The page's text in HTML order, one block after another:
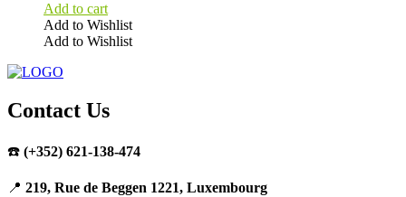
Add to cart
Add to Wishlist
Add to Wishlist
Contact Us
☎️ (+352) 621-138-474
📍 219, Rue de Beggen 1221, Luxembourg